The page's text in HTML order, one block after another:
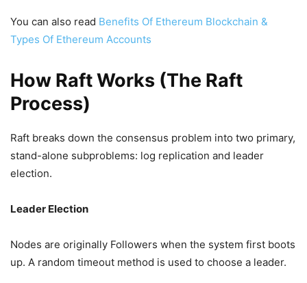
You can also read Benefits Of Ethereum Blockchain &
Types Of Ethereum Accounts
How Raft Works (The Raft
Process)
Raft breaks down the consensus problem into two primary,
stand-alone subproblems: log replication and leader
election.
Leader Election
Nodes are originally Followers when the system first boots
up. A random timeout method is used to choose a leader.